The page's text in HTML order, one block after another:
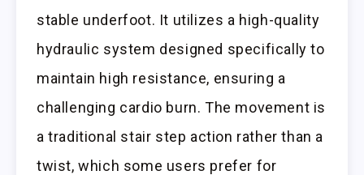
stable underfoot. It utilizes a high-quality
hydraulic system designed specifically to
maintain high resistance, ensuring a
challenging cardio burn. The movement is
a traditional stair step action rather than a
twist, which some users prefer for